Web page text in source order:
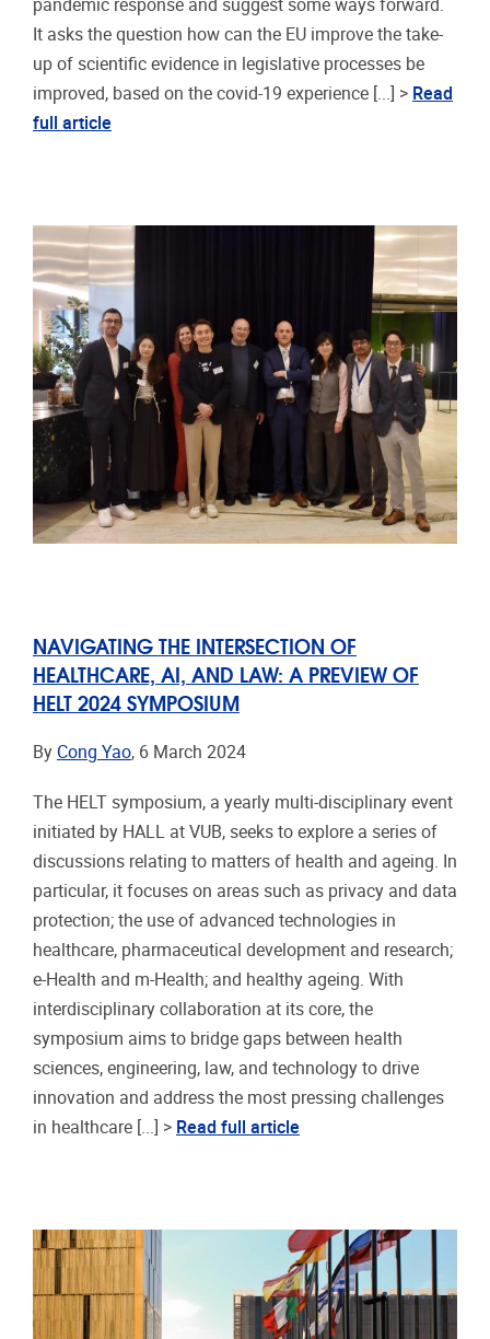
pandemic response and suggest some ways forward.
It asks the question how can the EU improve the take-
up of scientific evidence in legislative processes be
improved, based on the covid-19 experience [...] > Read
full article
NAVIGATING THE INTERSECTION OF
HEALTHCARE, AI, AND LAW: A PREVIEW OF
HELT 2024 SYMPOSIUM
By Cong Yao, 6 March 2024
The HELT symposium, a yearly multi-disciplinary event
initiated by HALL at VUB, seeks to explore a series of
discussions relating to matters of health and ageing. In
particular, it focuses on areas such as privacy and data
protection; the use of advanced technologies in
healthcare, pharmaceutical development and research;
e-Health and m-Health; and healthy ageing. With
interdisciplinary collaboration at its core, the
symposium aims to bridge gaps between health
sciences, engineering, law, and technology to drive
innovation and address the most pressing challenges
in healthcare [...] > Read full article